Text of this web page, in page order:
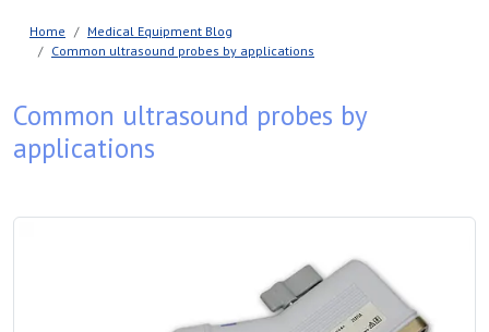
Home
Medical Equipment Blog
Common ultrasound probes by applications
Common ultrasound probes by
applications